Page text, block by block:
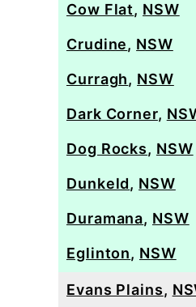
Cow Flat, NSW
Crudine, NSW
Curragh, NSW
Dark Corner,
Dog Rocks, NSW
Dunkeld, NSW
Duramana, NSW
Eglinton, NSW
Evans Plains,